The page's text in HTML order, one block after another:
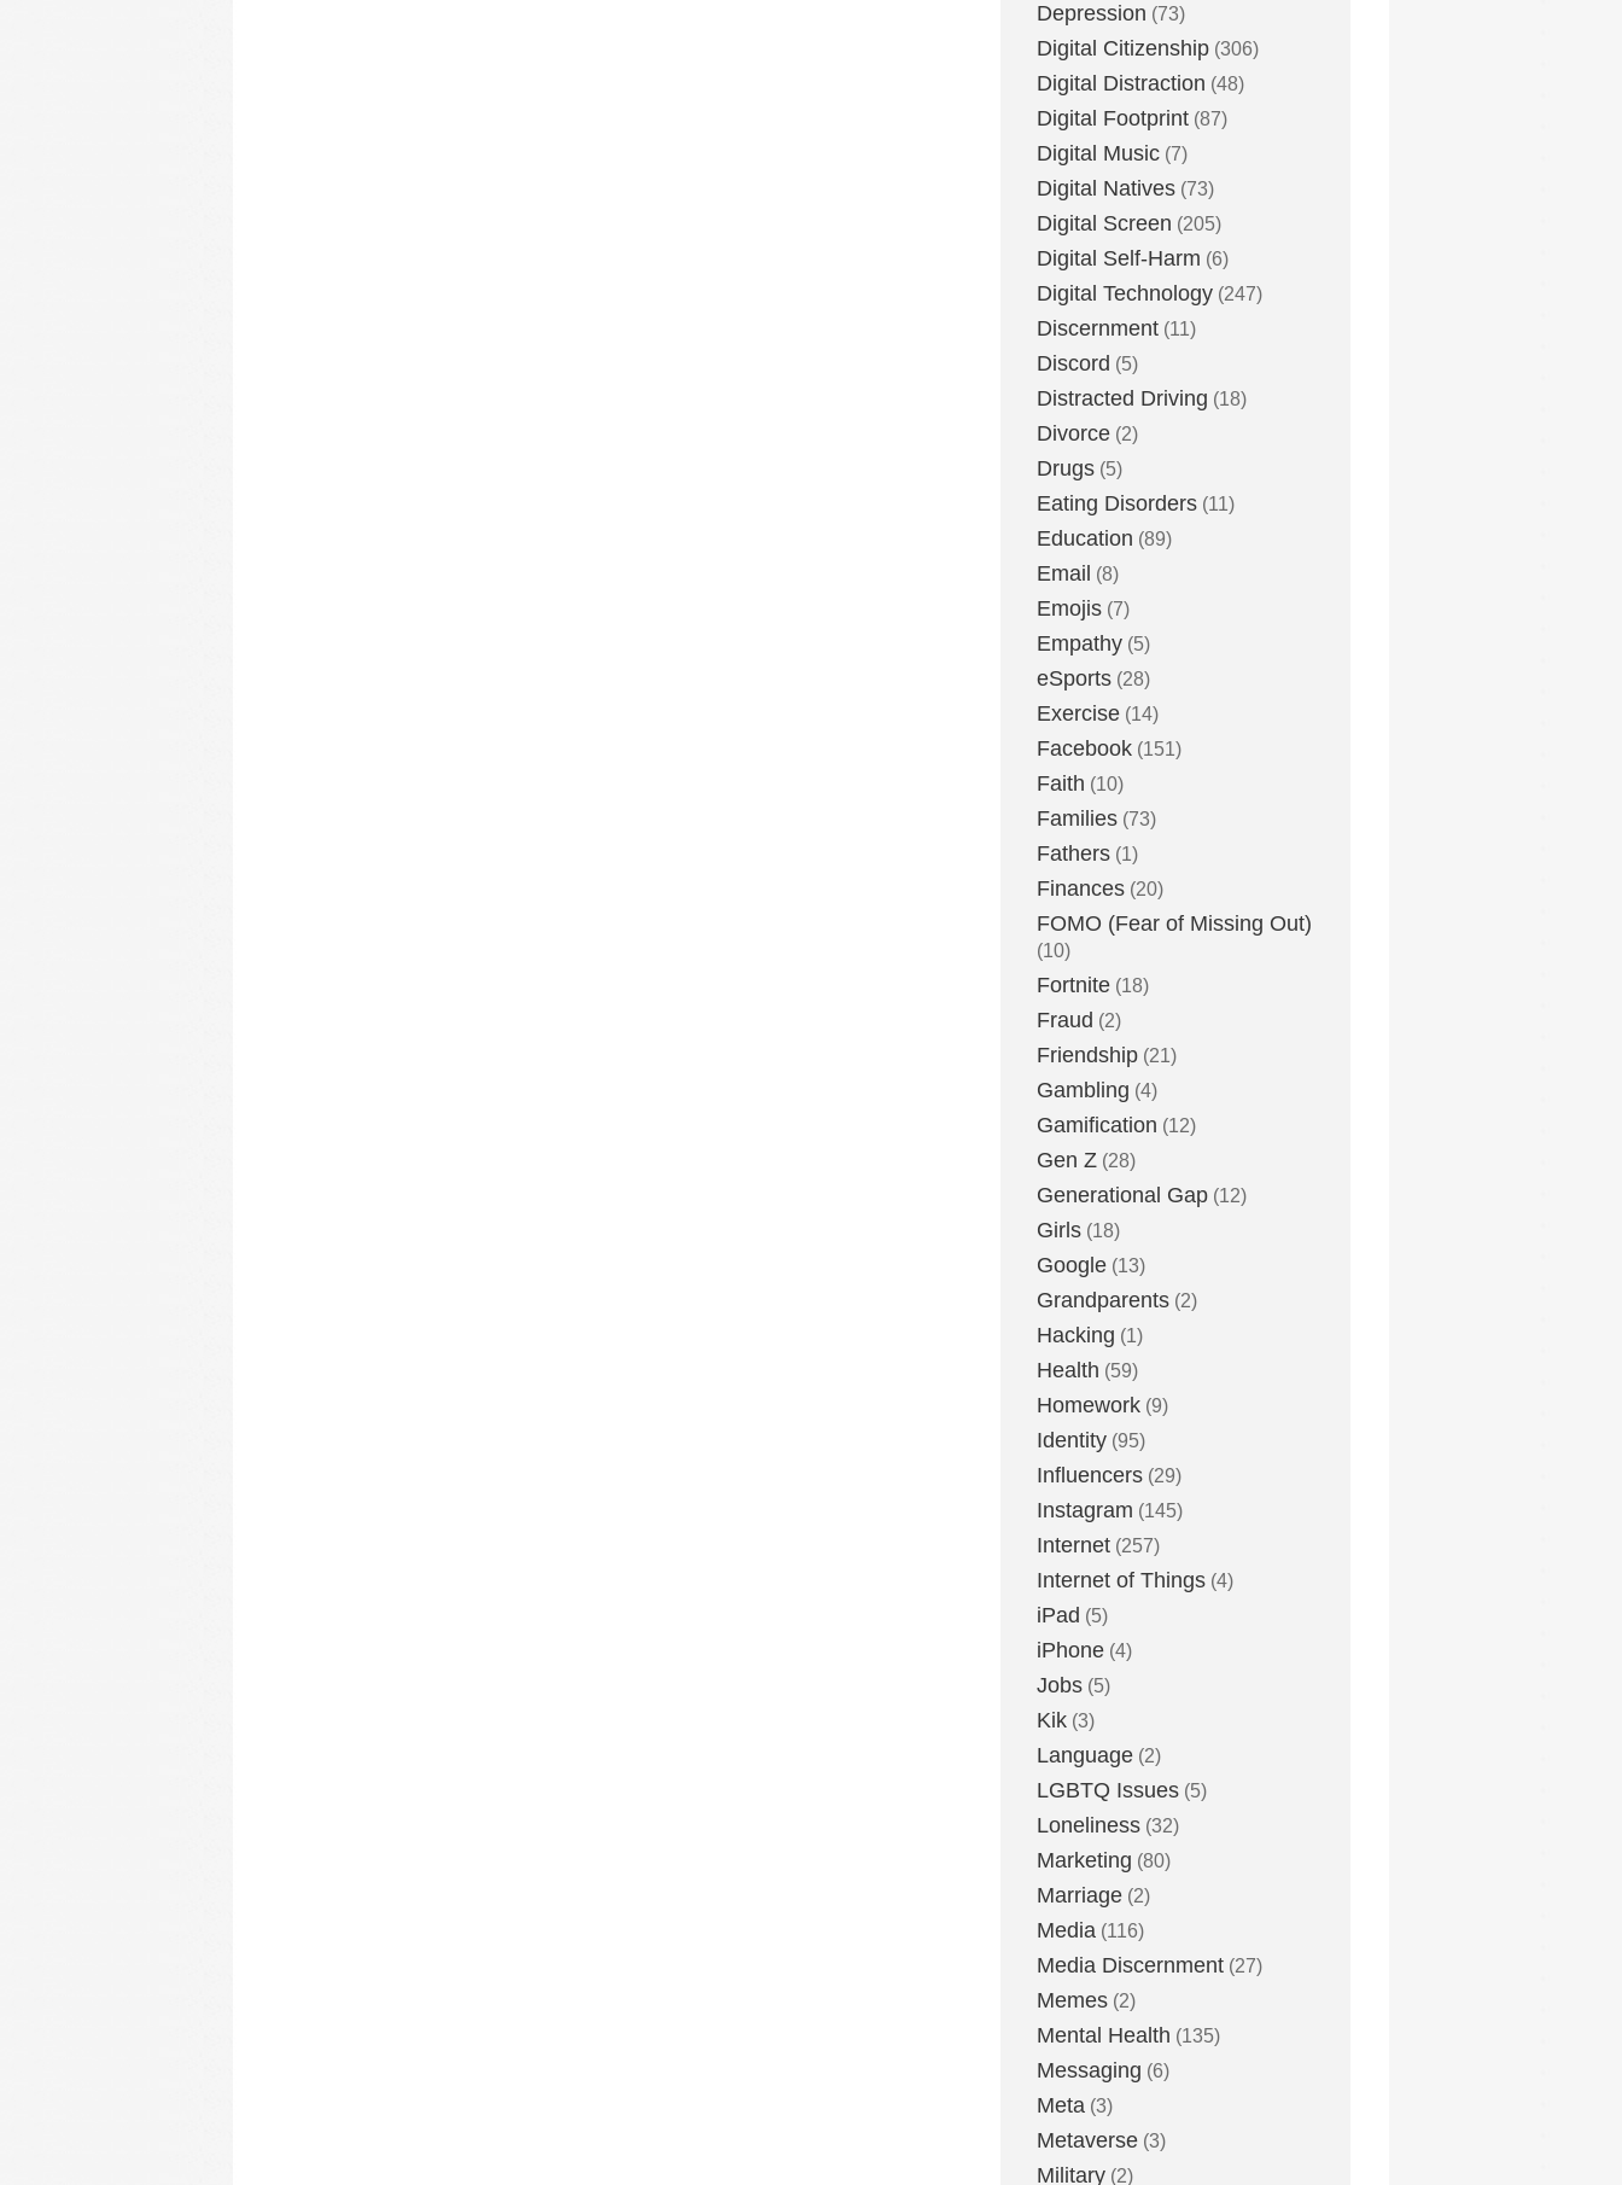
Depression (73)
Digital Citizenship (306)
Digital Distraction (48)
Digital Footprint (87)
Digital Music (7)
Digital Natives (73)
Digital Screen (205)
Digital Self-Harm (6)
Digital Technology (247)
Discernment (11)
Discord (5)
Distracted Driving (18)
Divorce (2)
Drugs (5)
Eating Disorders (11)
Education (89)
Email (8)
Emojis (7)
Empathy (5)
eSports (28)
Exercise (14)
Facebook (151)
Faith (10)
Families (73)
Fathers (1)
Finances (20)
FOMO (Fear of Missing Out)
(10)
Fortnite (18)
Fraud (2)
Friendship (21)
Gambling (4)
Gamification (12)
Gen Z (28)
Generational Gap (12)
Girls (18)
Google (13)
Grandparents (2)
Hacking (1)
Health (59)
Homework (9)
Identity (95)
Influencers (29)
Instagram (145)
Internet (257)
Internet of Things (4)
iPad (5)
iPhone (4)
Jobs (5)
Kik (3)
Language (2)
LGBTQ Issues (5)
Loneliness (32)
Marketing (80)
Marriage (2)
Media (116)
Media Discernment (27)
Memes (2)
Mental Health (135)
Messaging (6)
Meta (3)
Metaverse (3)
Military (2)